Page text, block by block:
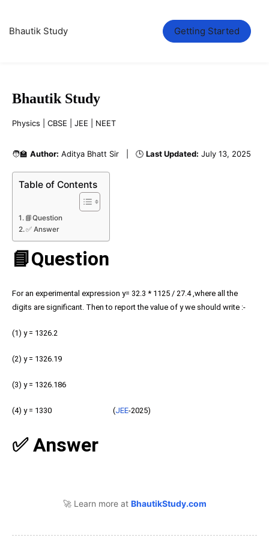
Bhautik Study Getting Started
Bhautik Study
Physics | CBSE | JEE | NEET
🧑‍🏫 Author: Aditya Bhatt Sir | 🕒 Last Updated: July 13, 2025
Table of Contents
📘Question
✅ Answer
📘Question
For an experimental expression y= 32.3 * 1125 / 27.4 ,where all the
digits are significant. Then to report the value of y we should write :-
(1) y = 1326.2
(2) y = 1326.19
(3) y = 1326.186
(4) y = 1330 (JEE-2025)
✅ Answer
🚀 Learn more at BhautikStudy.com